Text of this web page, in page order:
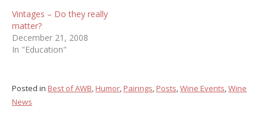
Vintages – Do they really
matter?
December 21, 2008
In "Education"
Posted in Best of AWB, Humor, Pairings, Posts,Wine Events,Wine
News